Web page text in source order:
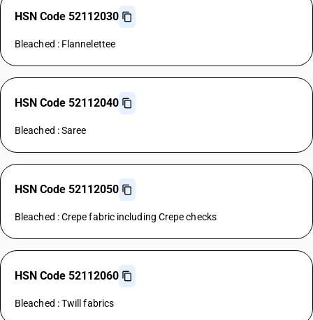
HSN Code 52112030
Bleached : Flannelettee
HSN Code 52112040
Bleached : Saree
HSN Code 52112050
Bleached : Crepe fabric including Crepe checks
HSN Code 52112060
Bleached : Twill fabrics